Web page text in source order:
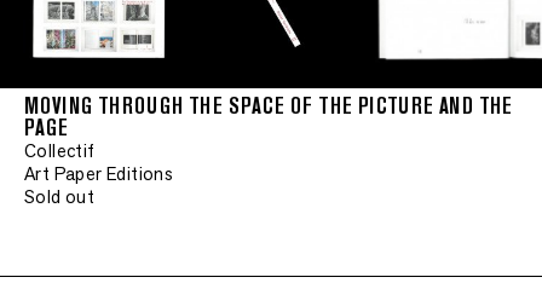
MOVING THROUGH THE SPACE OF THE PICTURE AND THE
PAGE
Collectif
Art Paper Editions
Sold out